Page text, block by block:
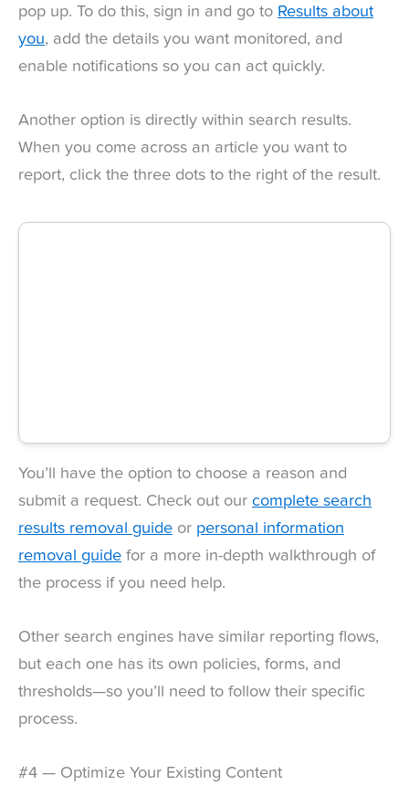
pop up. To do this, sign in and go to Results about
you, add the details you want monitored, and
enable notifications so you can act quickly.
Another option is directly within search results.
When you come across an article you want to
report, click the three dots to the right of the result.
You’ll have the option to choose a reason and
submit a request. Check out our complete search
results removal guide or personal information
removal guide for a more in-depth walkthrough of
the process if you need help.
Other search engines have similar reporting flows,
but each one has its own policies, forms, and
thresholds—so you’ll need to follow their specific
process.
#4 — Optimize Your Existing Content